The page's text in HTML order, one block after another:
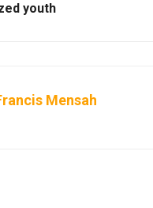
youth
Mensah